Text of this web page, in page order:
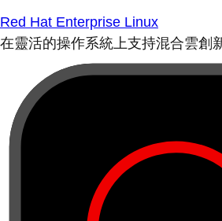
Red Hat Enterprise Linux
在靈活的操作系統上支持混合雲創